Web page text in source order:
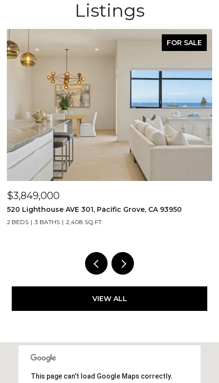
Listings
FOR SALE
OPEN HOUSE: 8/8/2026, 11:30 AM - 3:30 PM
$1,499,000
25 Cielo Vista DR, Monterey, CA 93940
4 BEDS 3 BATHS 2,485 SQ.FT.
VIEW ALL
This page can't load Google Maps correctly.